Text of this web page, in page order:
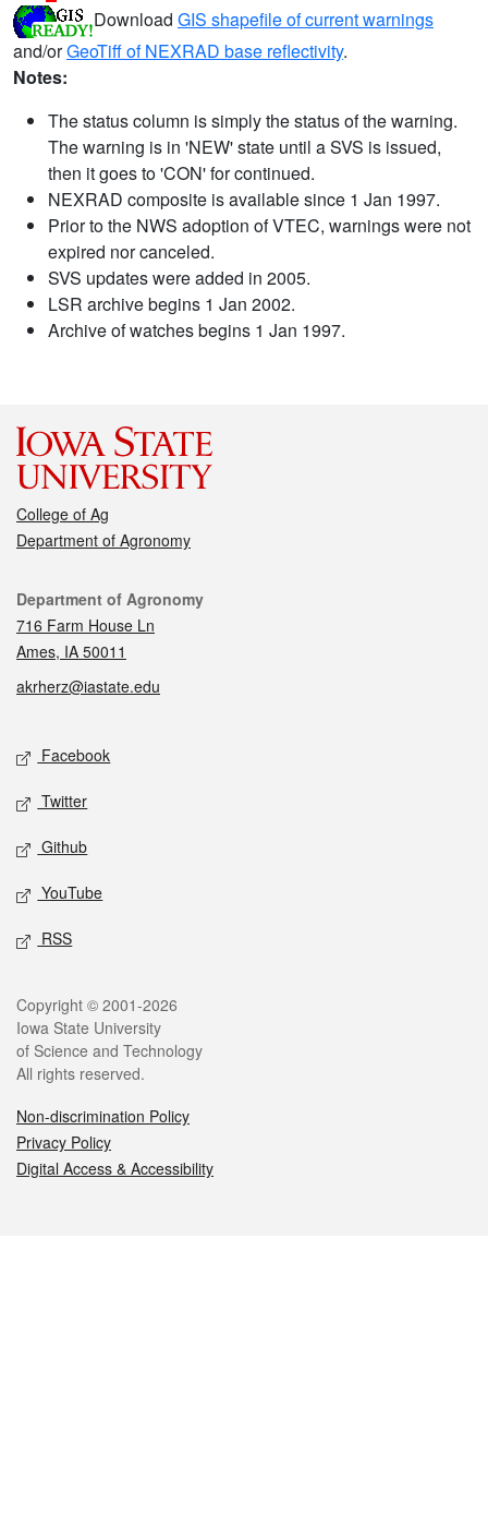
Download GIS shapefile of current warnings
and/orGeoTiff of NEXRAD base reflectivity.
Notes:
The status column is simply the status of the warning.
The warning is in 'NEW' state until a SVS is issued,
then it goes to 'CON' for continued.
NEXRAD composite is available since 1 Jan 1997.
Prior to the NWS adoption of VTEC, warnings were not
expired nor canceled.
SVS updates were added in 2005.
LSR archive begins 1 Jan 2002.
Archive of watches begins 1 Jan 1997.
College of Ag
Department of Agronomy
Contact
Department of Agronomy
716 Farm House Ln
Ames, IA 50011
akrherz@iastate.edu
Social media
Facebook
Twitter
Github
YouTube
RSS
Legal
Copyright © 2001-2026
Iowa State University
of Science and Technology
All rights reserved.
Non-discrimination Policy
Privacy Policy
Digital Access & Accessibility